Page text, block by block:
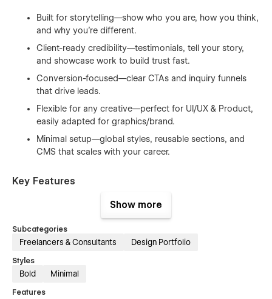
Built for storytelling—show who you are, how you think,
and why you’re different.
Client-ready credibility—testimonials, tell your story,
and showcase work to build trust fast.
Conversion-focused—clear CTAs and inquiry funnels
that drive leads.
Flexible for any creative—perfect for UI/UX & Product,
easily adapted for graphics/brand.
Minimal setup—global styles, reusable sections, and
CMS that scales with your career.
Key Features
Mobile-First & SEO-Optimized — Clean structure for
speed, visibility, and smooth UX.
Smooth Animations — Subtle motion that enhances,
components for quick loads.
Global Design Tokens — Change fonts, colors, spacing
Show more
Subcategories
Freelancers & Consultants Design Portfolio
Styles
Bold Minimal
Features